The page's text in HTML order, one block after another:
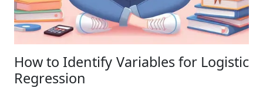
How to Identify Variables for Logistic
Regression